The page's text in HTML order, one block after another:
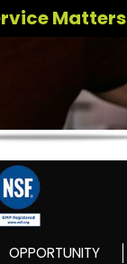
Matters
OPPORTUNITY